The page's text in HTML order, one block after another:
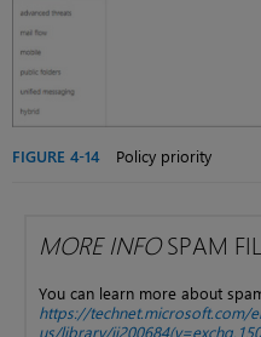
FIGURE 4-14 Policy priority
MORE INFOSPAM
You can learn more about
https://technet.microsoft.com/
us/library/